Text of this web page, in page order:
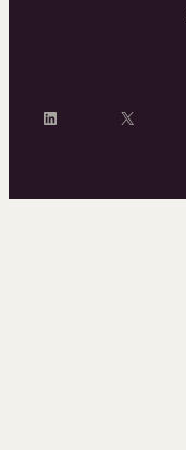
LinkedIn X